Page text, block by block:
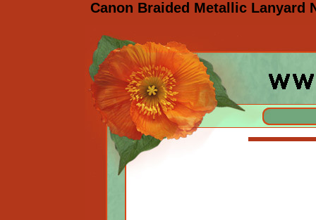
Canon Braided Metallic Lanyard